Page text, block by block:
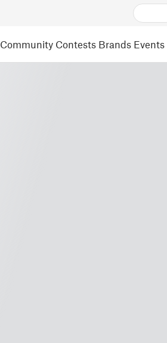
Community Contests Brands Events